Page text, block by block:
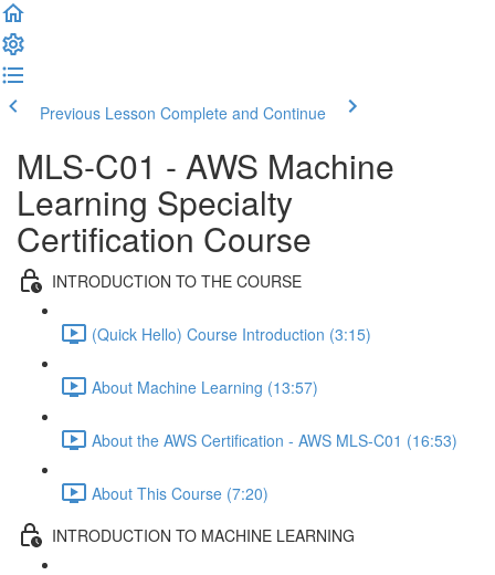
Previous Lesson Complete and Continue
MLS-C01 - AWS Machine
Learning Specialty
Certification Course
INTRODUCTION TO THE COURSE
(Quick Hello) Course Introduction (3:15)
About Machine Learning (13:57)
About the AWS Certification - AWS MLS-C01 (16:53)
About This Course (7:20)
INTRODUCTION TO MACHINE LEARNING